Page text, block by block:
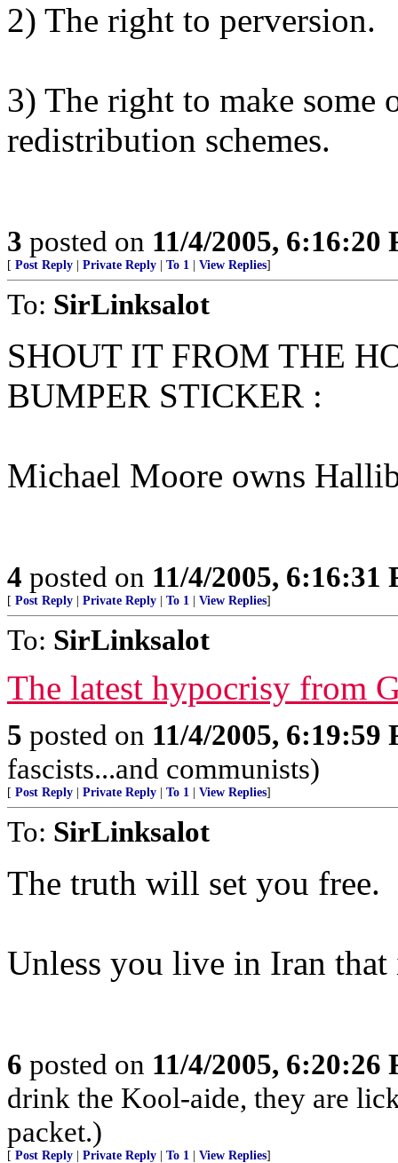
2) The right to perversion.
3) The right to make some
redistribution schemes.
3 posted on 11/4/2005, 6:16:20
[ Post Reply Private Reply To 1 View Replies]
To: SirLinksalot
SHOUT IT FROM THE
BUMPER STICKER :
Michael Moore owns
4 posted on 11/4/2005, 6:16:31
[ Post Reply Private Reply To 1 View Replies]
To: SirLinksalot
The latest hypocrisy from
5 posted on 11/4/2005, 6:19:59
fascists...and communists)
[ Post Reply Private Reply To 1 View Replies]
To: SirLinksalot
The truth will set you free.
Unless you live in Iran that
6 posted on 11/4/2005, 6:20:26
drink the Kool-aide, they are
packet.)
[ Post Reply Private Reply To 1 View Replies]